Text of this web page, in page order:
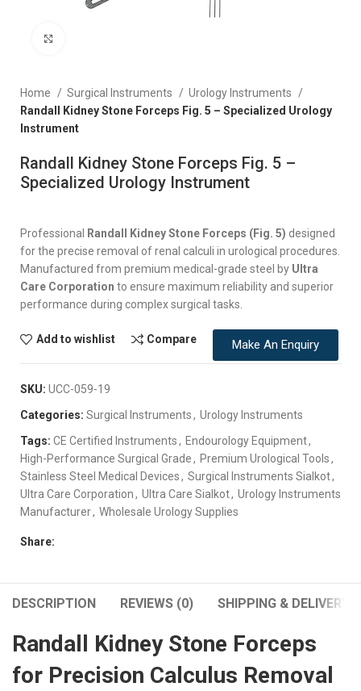
Home Surgical Instruments
Urology Instruments
Randall Kidney Stone Forceps Fig. 5 – Specialized Urology
Instrument
Randall Kidney Stone Forceps Fig. 5 –
Specialized Urology Instrument
Professional Randall Kidney Stone Forceps (Fig. 5) designed
for the precise removal of renal calculi in urological procedures.
Manufactured from premium medical-grade steel by Ultra
Care Corporation to ensure maximum reliability and superior
performance during complex surgical tasks.
Add to wishlist Compare Make An Enquiry
SKU: UCC-059-19
Categories: Surgical Instruments, Urology Instruments
Tags: CE Certified Instruments, Endourology Equipment,
High-Performance Surgical Grade, Premium Urological Tools,
Stainless Steel Medical Devices, Surgical Instruments Sialkot,
Ultra Care Corporation, Ultra Care Sialkot, Urology Instruments
Manufacturer, Wholesale Urology Supplies
Share:
DESCRIPTION REVIEWS (0) SHIPPING & DELIVERY
Randall Kidney Stone Forceps
for Precision Calculus Removal